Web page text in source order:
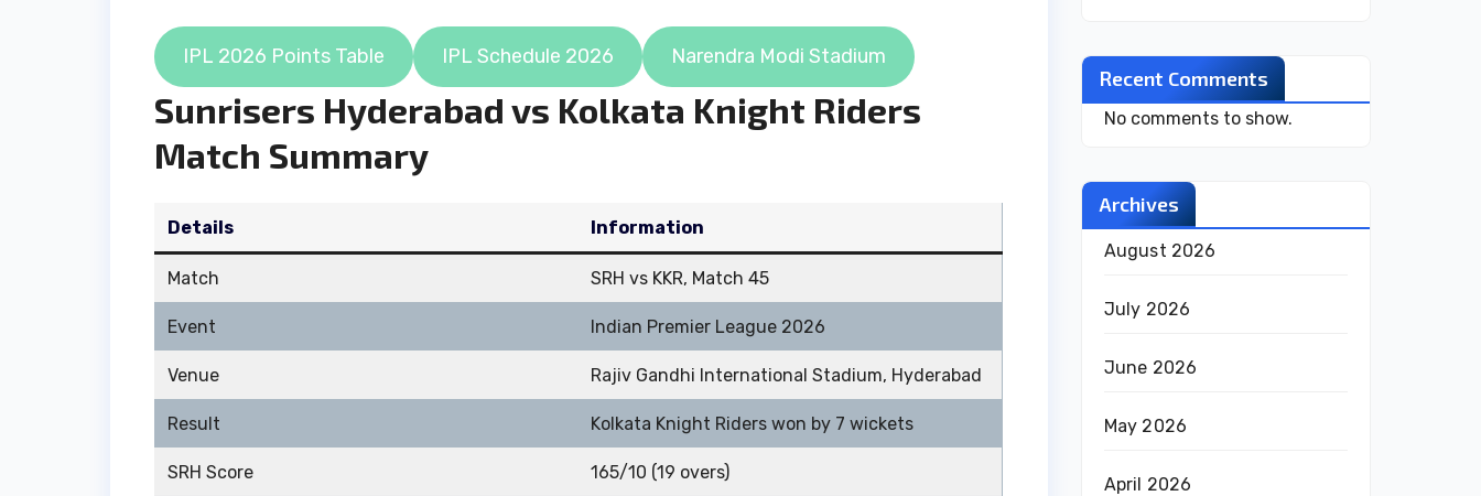
IPL 2026 Points Table IPL Schedule 2026 Narendra Modi Stadium
Sunrisers Hyderabad vs Kolkata Knight Riders
Match Summary
Details Information
Match SRH vs KKR, Match 45
Event Indian Premier League 2026
Venue Rajiv Gandhi International Stadium, Hyderabad
Result Kolkata Knight Riders won by 7 wickets
SRH Score 165/10 (19 overs)
Recent Comments
No comments to show.
Archives
August 2026
July 2026
June 2026
May 2026
April 2026